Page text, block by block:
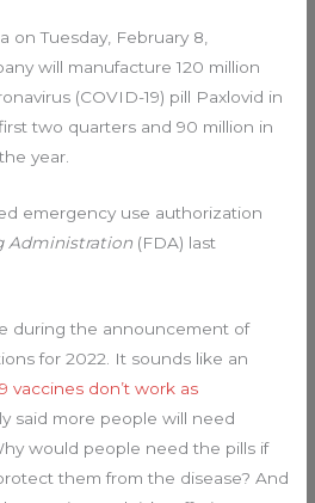
on Tuesday, February 8,
will manufacture 120 million
(COVID-19) pill Paxlovid in
two quarters and 90 million in
year.
emergency use authorization
Administration (FDA) last
during the announcement of
for 2022. It sounds like an
vaccines don’t work as
said more people will need
would people need the pills if
them from the disease? And